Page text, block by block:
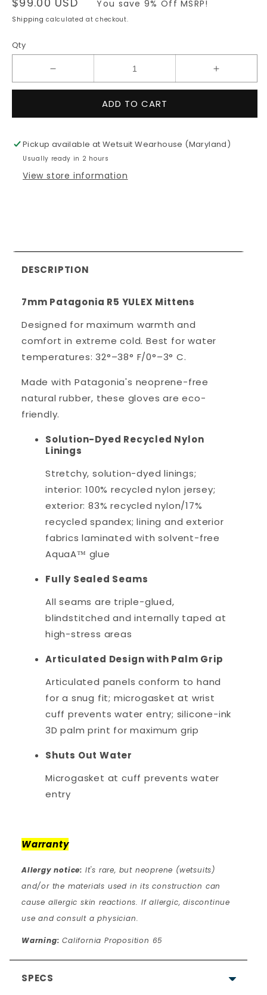
price
You save 9% Off MSRP!
Shipping calculated at checkout.
Qty
quantity
YULEX
Mittens
Increase
quantity
YULEX
ADD TO CART
Pickup available atWetsuit Wearhouse (Maryland)
Usually ready in 2 hours
View store information
DESCRIPTION
7mm Patagonia R5 YULEX Mittens
Designed for maximum warmth and
comfort in extreme cold.Best for water
temperatures: 32°–38° F/0°–3° C.
Made with Patagonia's neoprene-free
natural rubber, these gloves are eco-
friendly.
Solution-Dyed Recycled Nylon
Linings
Stretchy, solution-dyed linings;
interior: 100% recycled nylon jersey;
exterior: 83% recycled nylon/17%
recycled spandex; lining and exterior
fabrics laminated with solvent-free
AquaA™ glue
Fully Sealed Seams
All seams are triple-glued,
blindstitched and internally taped at
high-stress areas
Articulated Design with Palm Grip
Articulated panels conform to hand
for a snug fit; microgasket at wrist
cuff prevents water entry; silicone-ink
3D palm print for maximum grip
Shuts Out Water
Microgasket at cuff prevents water
entry
Warranty
Allergy notice: It's rare, but neoprene (wetsuits)
and/or the materials used in its construction can
cause allergic skin reactions. If allergic, discontinue
use and consult a physician.
Warning: California Proposition 65
SPECS